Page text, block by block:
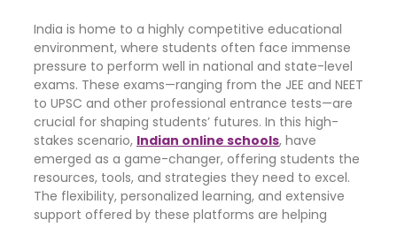
India is home to a highly competitive educational
environment, where students often face immense
pressure to perform well in national and state-level
exams. These exams—ranging from the JEE and NEET
to UPSC and other professional entrance tests—are
crucial for shaping students’ futures. In this high-
stakes scenario, Indian online schools, have
emerged as a game-changer, offering students the
resources, tools, and strategies they need to excel.
The flexibility, personalized learning, and extensive
support offered by these platforms are helping